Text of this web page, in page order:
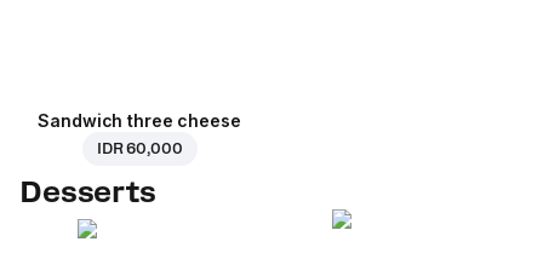
Sandwich three cheese
IDR 60,000
Desserts